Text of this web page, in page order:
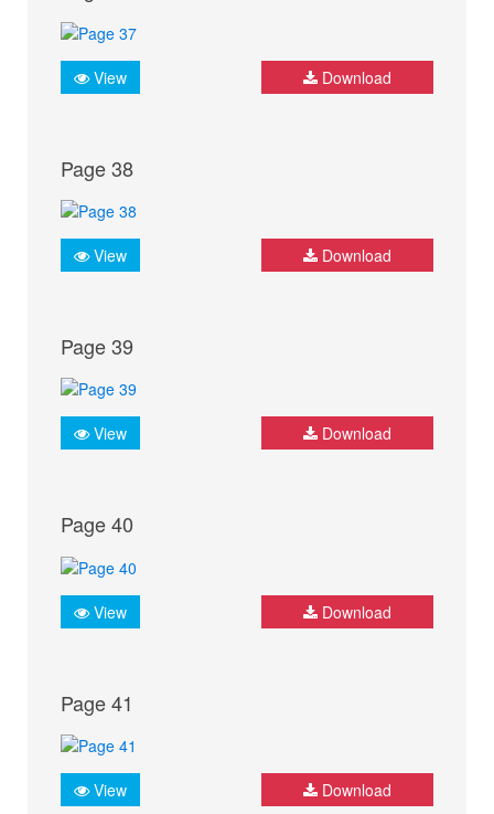
View Download
Page 38
View Download
Page 39
View Download
Page 40
View Download
Page 41
View Download